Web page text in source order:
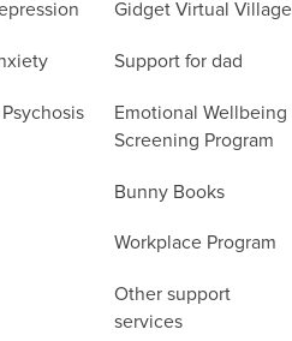
Gidget Virtual Village
Support for dad
Emotional Wellbeing
Screening Program
Bunny Books
Workplace Program
Other support
services